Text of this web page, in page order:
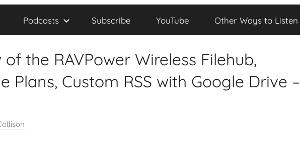
Podcasts Subscribe YouTube Other Ways to Listen
the RAVPower Wireless Filehub,
Plans, Custom RSS with Google Drive –